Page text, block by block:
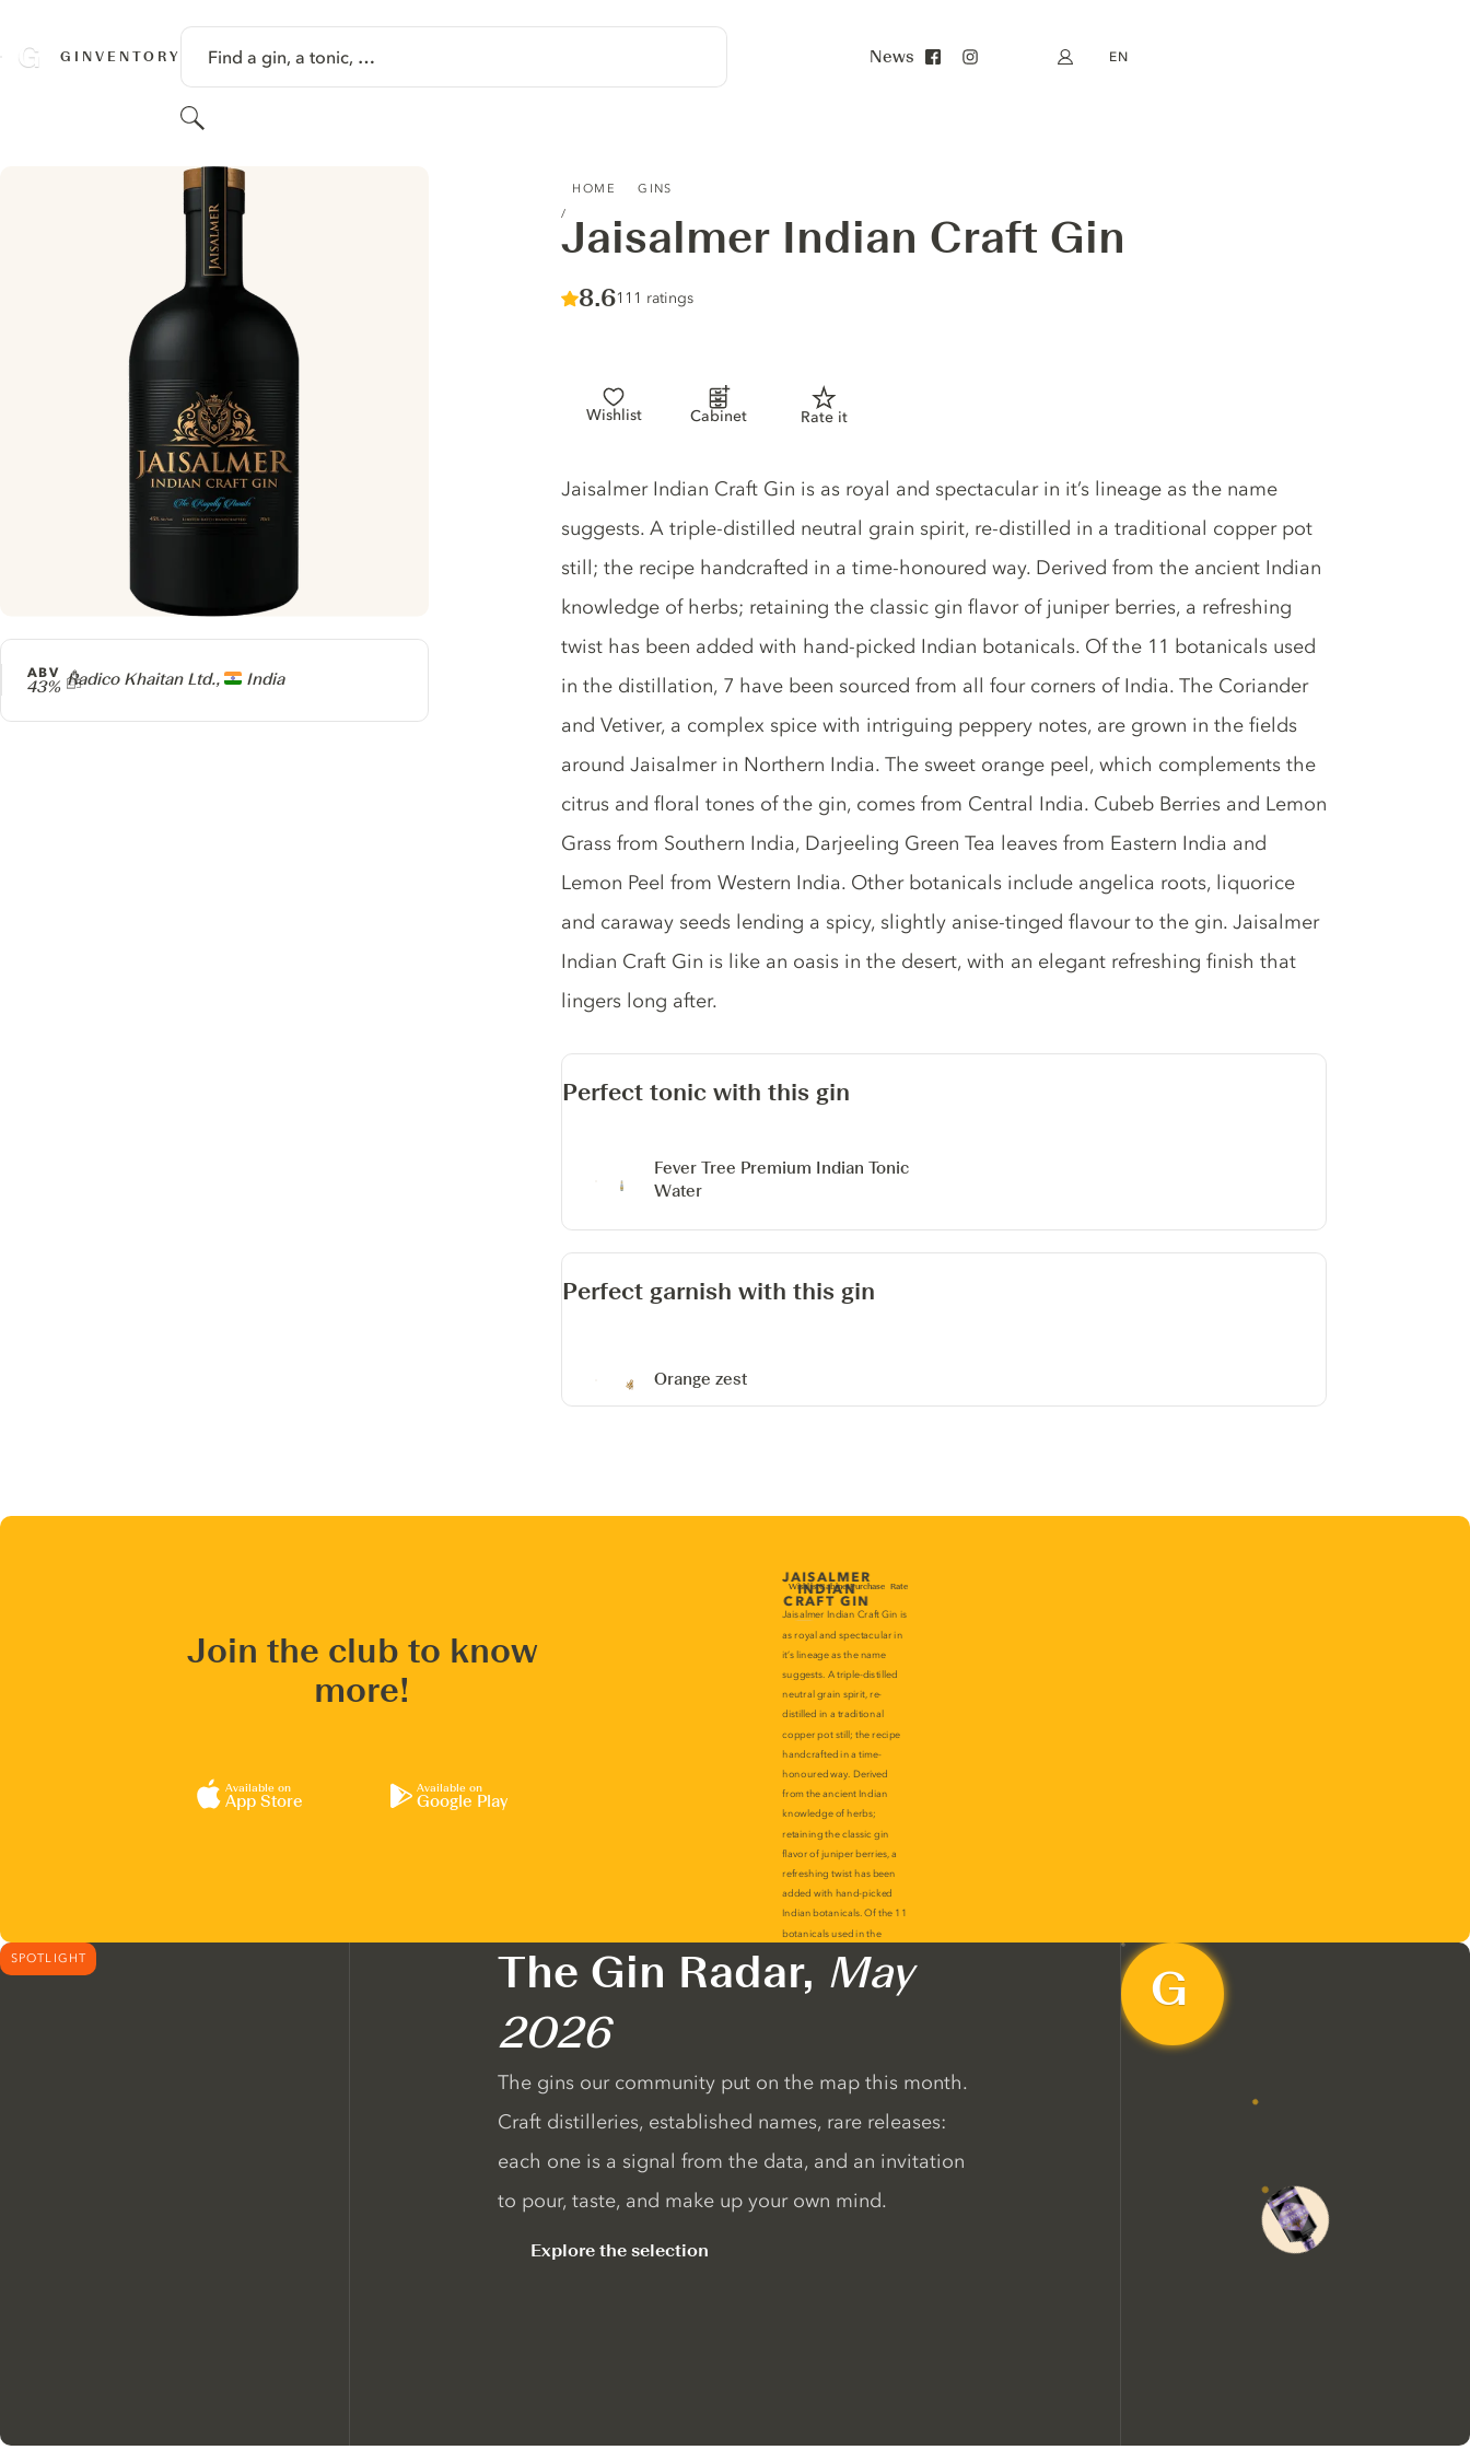
GINVENTORY Find a gin, a tonic, …
Search
News My account
EN
HOME GINS
Jaisalmer Indian Craft Gin
Score :
8.6/ 10
111 ratings
Wishlist Cabinet Rate it
Producer
Radico Khaitan Ltd., India
ABV
43%
Gin description
Jaisalmer Indian Craft Gin is as royal and spectacular in it’s lineage as the name
suggests. A triple-distilled neutral grain spirit, re-distilled in a traditional copper pot
still; the recipe handcrafted in a time-honoured way. Derived from the ancient Indian
knowledge of herbs; retaining the classic gin flavor of juniper berries, a refreshing
twist has been added with hand-picked Indian botanicals. Of the 11 botanicals used
in the distillation, 7 have been sourced from all four corners of India. The Coriander
and Vetiver, a complex spice with intriguing peppery notes, are grown in the fields
around Jaisalmer in Northern India. The sweet orange peel, which complements the
citrus and floral tones of the gin, comes from Central India. Cubeb Berries and Lemon
Grass from Southern India, Darjeeling Green Tea leaves from Eastern India and
Lemon Peel from Western India. Other botanicals include angelica roots, liquorice
and caraway seeds lending a spicy, slightly anise-tinged flavour to the gin. Jaisalmer
Indian Craft Gin is like an oasis in the desert, with an elegant refreshing finish that
lingers long after.
Perfect tonic with this gin
Fever Tree Premium Indian Tonic
Water
Perfect garnish with this gin
Orange zest
Join the club to know
more!
Available on
App Store
Available on
Google Play
SPOTLIGHT The Gin Radar, May
2026
The gins our community put on the map this month.
Craft distilleries, established names, rare releases:
each one is a signal from the data, and an invitation
to pour, taste, and make up your own mind.
Explore the selection